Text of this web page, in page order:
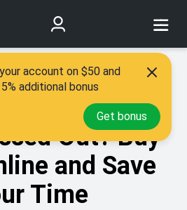
Out? Buy
and Save
Time
account on $50 and
additional bonus
Get bonus